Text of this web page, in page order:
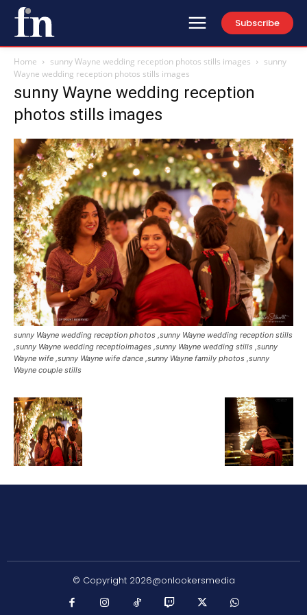
Subscribe
Home sunny Wayne wedding reception photos stills images
sunny
Wayne wedding reception photos stills images
sunny Wayne wedding reception
photos stills images
sunny Wayne wedding reception photos ,sunny Wayne wedding reception stills
,sunny Wayne wedding receptioimages ,sunny Wayne wedding stills ,sunny
Wayne wife ,sunny Wayne wife dance ,sunny Wayne family photos ,sunny
Wayne couple stills
© Copyright 2026@onlookersmedia